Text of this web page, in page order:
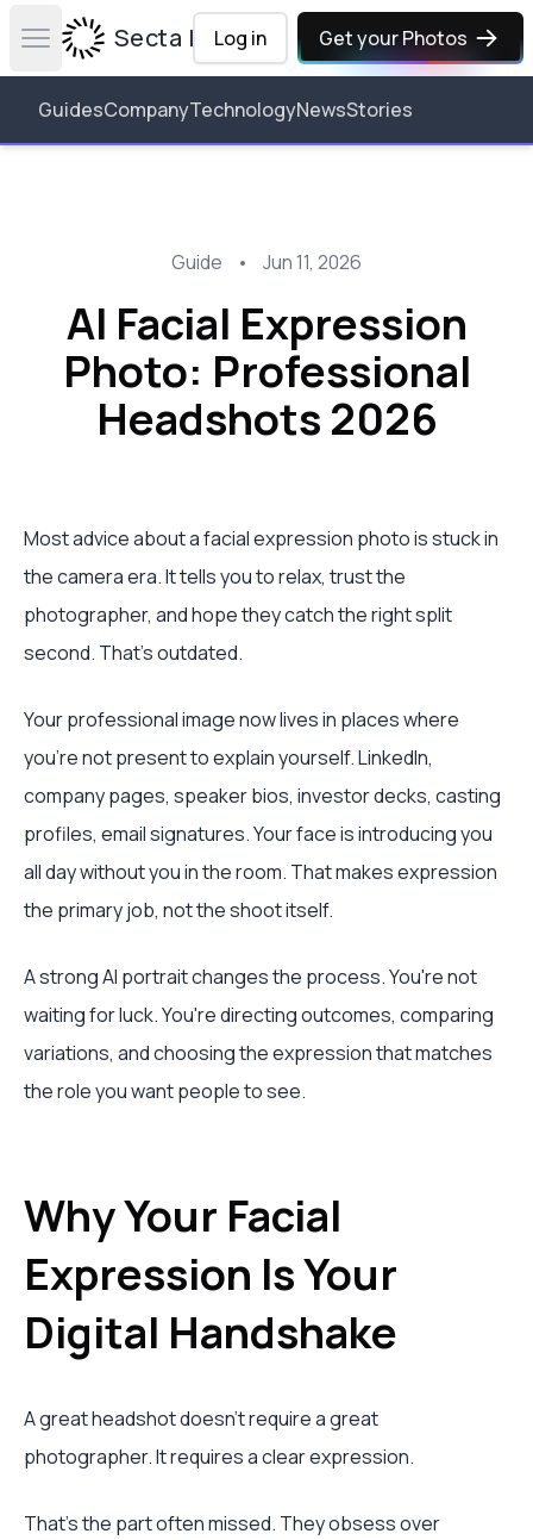
Open main menuSecta Labs
Log in Get your Photos
GuidesCompanyTechnologyNewsStories
Guide • Jun 11, 2026
AI Facial Expression
Photo: Professional
Headshots 2026
Most advice about a facial expression photo is stuck in
the camera era. It tells you to relax, trust the
photographer, and hope they catch the right split
second. That's outdated.
Your professional image now lives in places where
you're not present to explain yourself. LinkedIn,
company pages, speaker bios, investor decks, casting
profiles, email signatures. Your face is introducing you
all day without you in the room. That makes expression
the primary job, not the shoot itself.
A strong AI portrait changes the process. You're not
waiting for luck. You're directing outcomes, comparing
variations, and choosing the expression that matches
the role you want people to see.
Why Your Facial
Expression Is Your
Digital Handshake
A great headshot doesn't require a great
photographer. It requires a clear expression.
That's the part often missed. They obsess over